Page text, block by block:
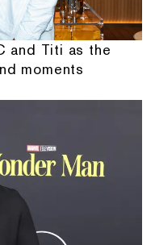
and Titi as the
moments